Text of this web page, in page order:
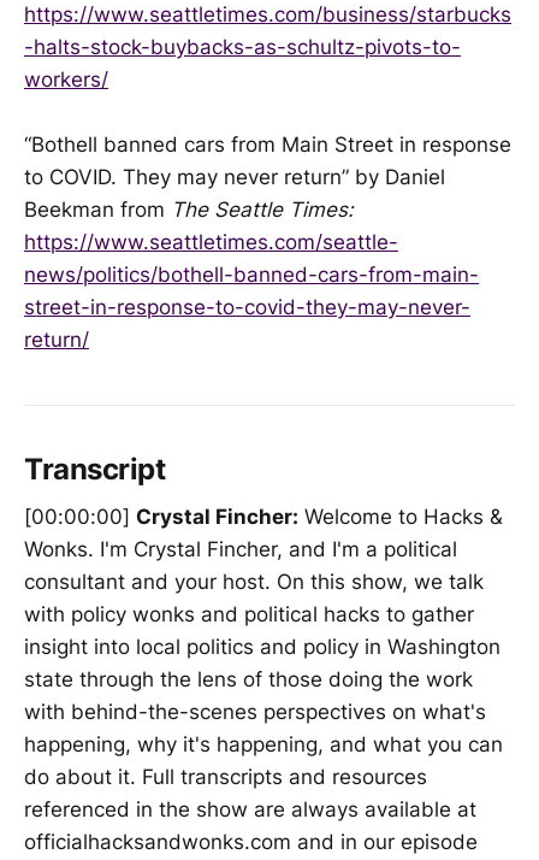
https://www.seattletimes.com/business/starbucks
-halts-stock-buybacks-as-schultz-pivots-to-
workers/
“Bothell banned cars from Main Street in response
to COVID. They may never return” by Daniel
Beekman from The Seattle Times:
https://www.seattletimes.com/seattle-
news/politics/bothell-banned-cars-from-main-
street-in-response-to-covid-they-may-never-
return/
Transcript
[00:00:00] Crystal Fincher: Welcome to Hacks &
Wonks. I'm Crystal Fincher, and I'm a political
consultant and your host. On this show, we talk
with policy wonks and political hacks to gather
insight into local politics and policy in Washington
state through the lens of those doing the work
with behind-the-scenes perspectives on what's
happening, why it's happening, and what you can
do about it. Full transcripts and resources
referenced in the show are always available at
officialhacksandwonks.com and in our episode